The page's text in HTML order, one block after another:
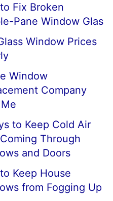
Fix Broken
Pane Window Glas
Window Prices
Window
Company
to Keep Cold Air
Through
and Doors
Keep House
from Fogging Up